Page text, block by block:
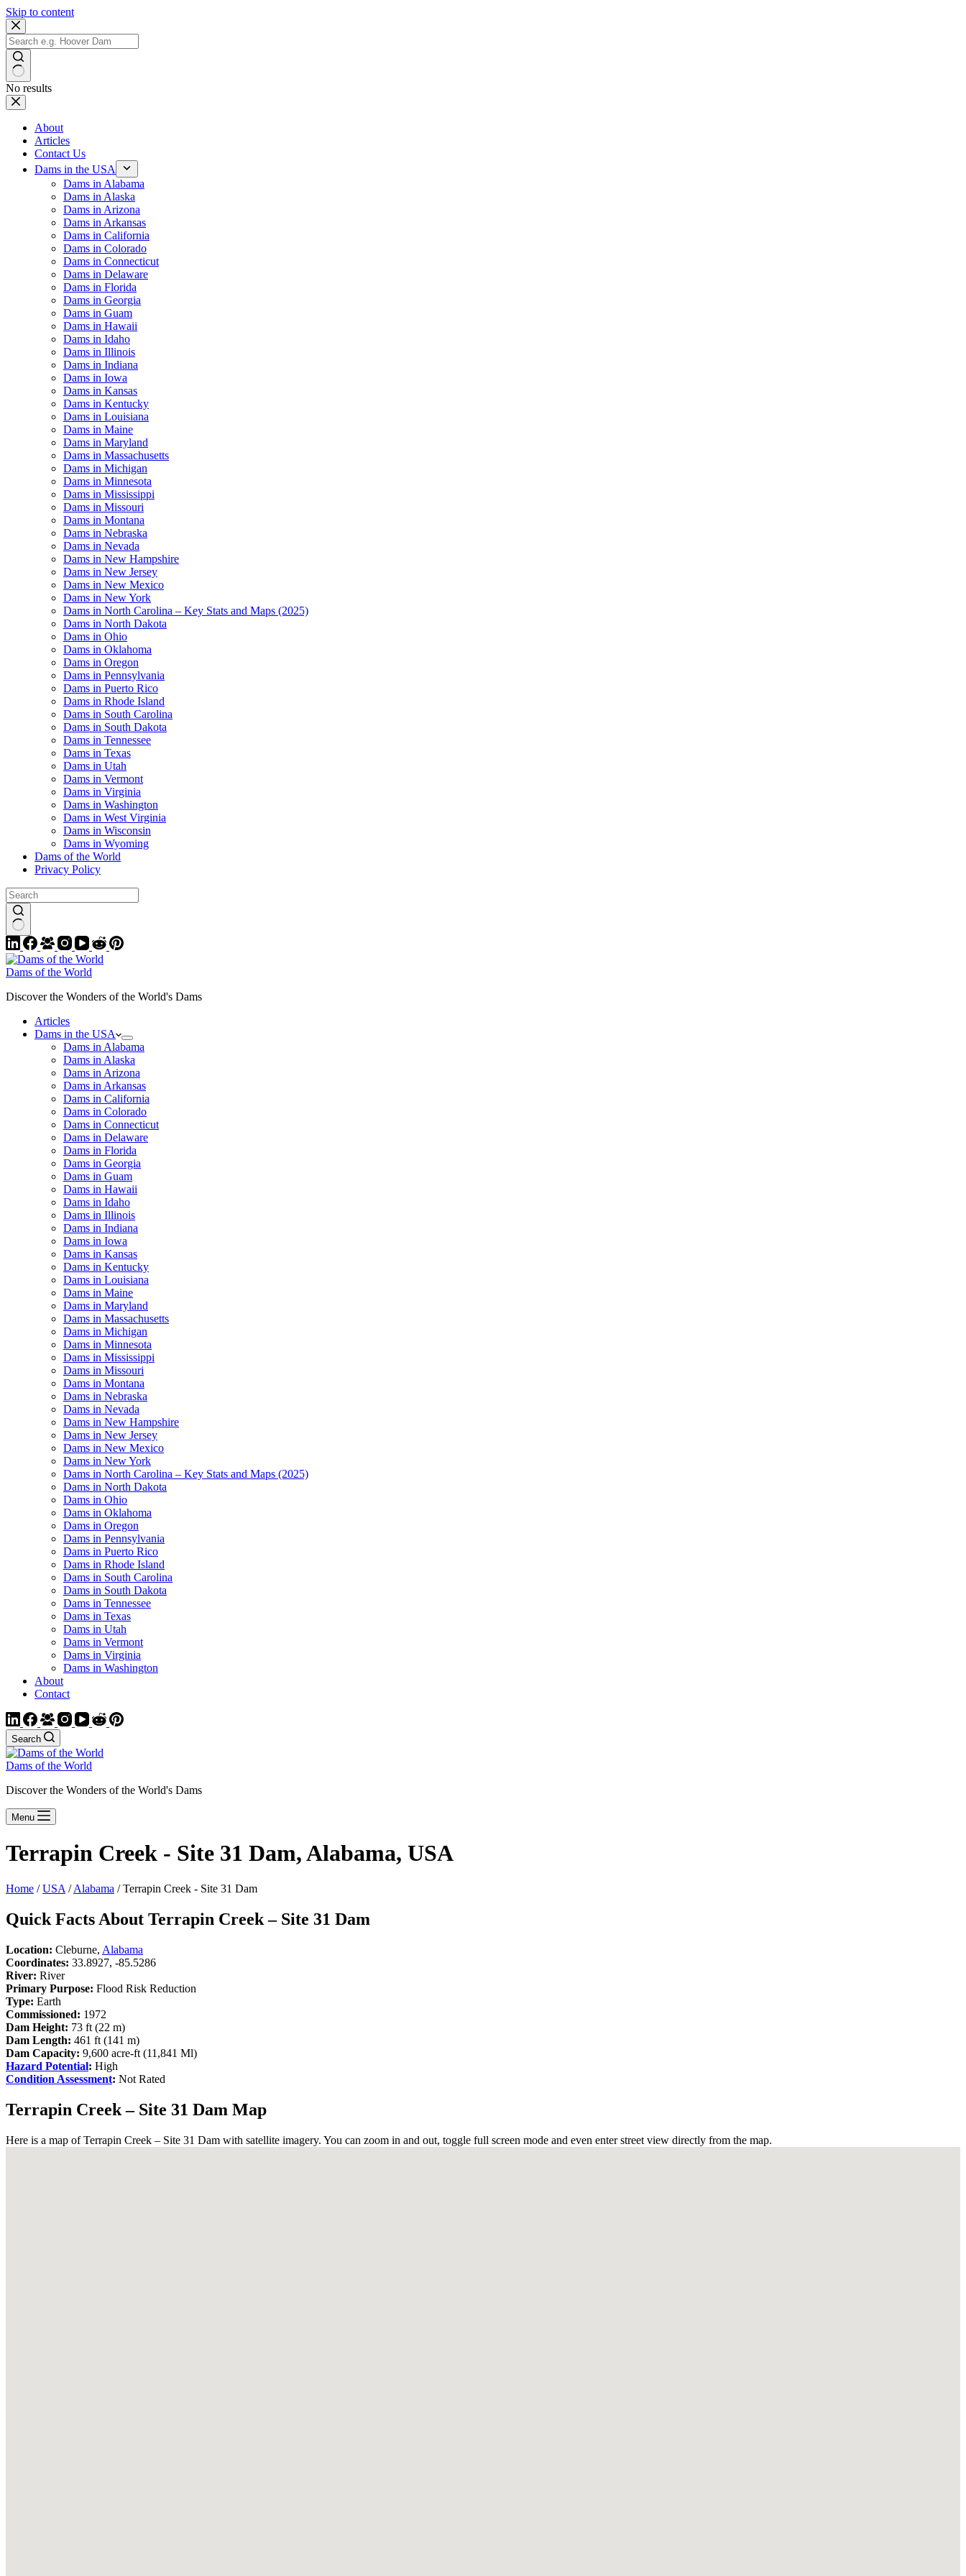
Skip to content
No results
About
Articles
Contact Us
Dams in the USA
Dams in Alabama
Dams in Alaska
Dams in Arizona
Dams in Arkansas
Dams in California
Dams in Colorado
Dams in Connecticut
Dams in Delaware
Dams in Florida
Dams in Georgia
Dams in Guam
Dams in Hawaii
Dams in Idaho
Dams in Illinois
Dams in Indiana
Dams in Iowa
Dams in Kansas
Dams in Kentucky
Dams in Louisiana
Dams in Maine
Dams in Maryland
Dams in Massachusetts
Dams in Michigan
Dams in Minnesota
Dams in Mississippi
Dams in Missouri
Dams in Montana
Dams in Nebraska
Dams in Nevada
Dams in New Hampshire
Dams in New Jersey
Dams in New Mexico
Dams in New York
Dams in North Carolina – Key Stats and Maps (2025)
Dams in North Dakota
Dams in Ohio
Dams in Oklahoma
Dams in Oregon
Dams in Pennsylvania
Dams in Puerto Rico
Dams in Rhode Island
Dams in South Carolina
Dams in South Dakota
Dams in Tennessee
Dams in Texas
Dams in Utah
Dams in Vermont
Dams in Virginia
Dams in Washington
Dams in West Virginia
Dams in Wisconsin
Dams in Wyoming
Dams of the World
Privacy Policy
Dams of the World
Discover the Wonders of the World's Dams
Articles
Dams in the USA
Dams in Alabama
Dams in Alaska
Dams in Arizona
Dams in Arkansas
Dams in California
Dams in Colorado
Dams in Connecticut
Dams in Delaware
Dams in Florida
Dams in Georgia
Dams in Guam
Dams in Hawaii
Dams in Idaho
Dams in Illinois
Dams in Indiana
Dams in Iowa
Dams in Kansas
Dams in Kentucky
Dams in Louisiana
Dams in Maine
Dams in Maryland
Dams in Massachusetts
Dams in Michigan
Dams in Minnesota
Dams in Mississippi
Dams in Missouri
Dams in Montana
Dams in Nebraska
Dams in Nevada
Dams in New Hampshire
Dams in New Jersey
Dams in New Mexico
Dams in New York
Dams in North Carolina – Key Stats and Maps (2025)
Dams in North Dakota
Dams in Ohio
Dams in Oklahoma
Dams in Oregon
Dams in Pennsylvania
Dams in Puerto Rico
Dams in Rhode Island
Dams in South Carolina
Dams in South Dakota
Dams in Tennessee
Dams in Texas
Dams in Utah
Dams in Vermont
Dams in Virginia
Dams in Washington
About
Contact
Search
Dams of the World
Discover the Wonders of the World's Dams
Menu
Terrapin Creek - Site 31 Dam, Alabama, USA
Home /USA /Alabama / Terrapin Creek - Site 31 Dam
Quick Facts About Terrapin Creek – Site 31 Dam
Location: Cleburne, Alabama
Coordinates: 33.8927, -85.5286
River: River
Primary Purpose: Flood Risk Reduction
Type: Earth
Commissioned: 1972
Dam Height: 73 ft (22 m)
Dam Length: 461 ft (141 m)
Dam Capacity: 9,600 acre-ft (11,841 Ml)
Hazard Potential: High
Condition Assessment: Not Rated
Terrapin Creek – Site 31 Dam Map
Here is a map of Terrapin Creek – Site 31 Dam with satellite imagery. You can zoom in and out, toggle full screen mode and even enter street view directly from the map.